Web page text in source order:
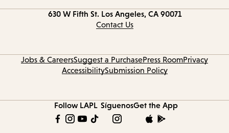
630 W Fifth St. Los Angeles, CA 90071
Contact Us
Jobs & CareersSuggest a PurchasePress RoomPrivacy
AccessibilitySubmission Policy
Follow LAPL SíguenosGet the App